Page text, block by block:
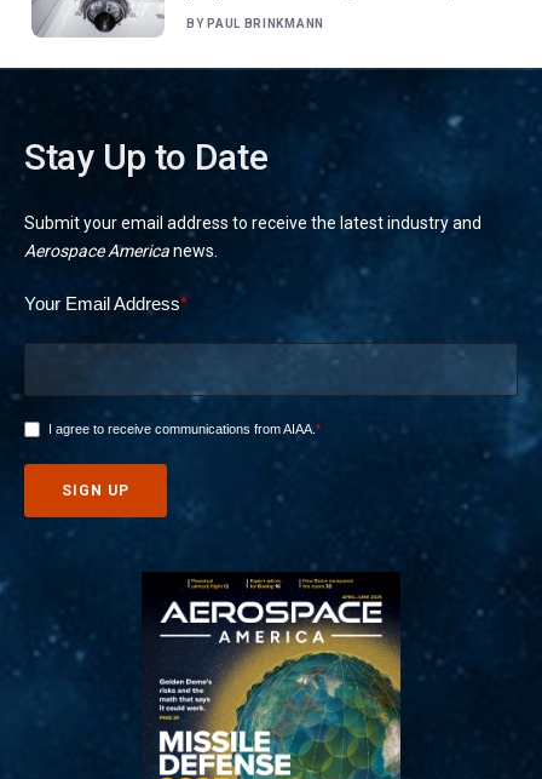
says
BY PAUL BRINKMANN
Stay Up to Date
Submit your email address to receive the latest industry and
Aerospace Americanews.